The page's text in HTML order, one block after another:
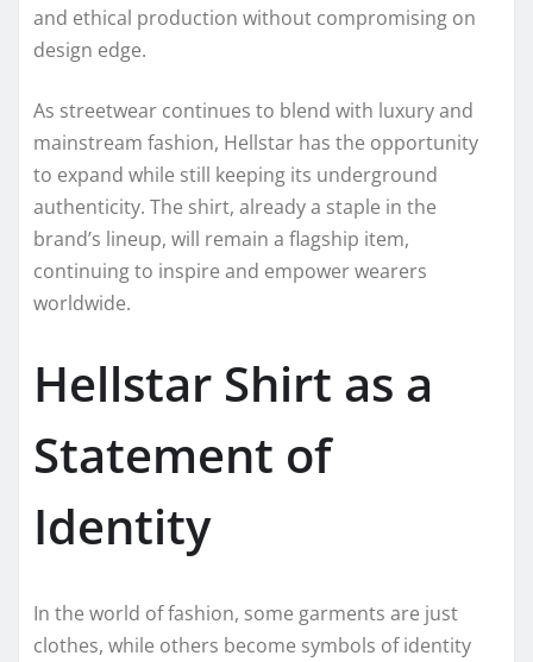
and ethical production without compromising on
design edge.
As streetwear continues to blend with luxury and
mainstream fashion, Hellstar has the opportunity
to expand while still keeping its underground
authenticity. The shirt, already a staple in the
brand’s lineup, will remain a flagship item,
continuing to inspire and empower wearers
worldwide.
Hellstar Shirt as a
Statement of
Identity
In the world of fashion, some garments are just
clothes, while others become symbols of identity